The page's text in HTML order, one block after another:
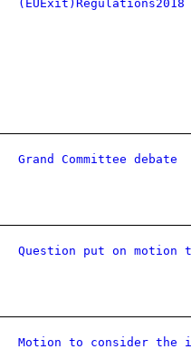
(EUExit)Regulations2018
Grand Committee debate
Question put on motion
Motion to consider the